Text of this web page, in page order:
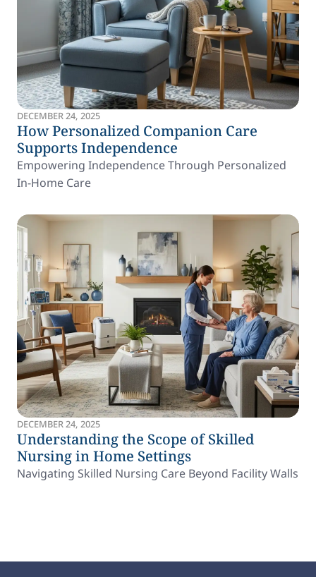
DECEMBER 24, 2025
How Personalized Companion Care
Supports Independence
Empowering Independence Through Personalized
In-Home Care
DECEMBER 24, 2025
Understanding the Scope of Skilled
Nursing in Home Settings
Navigating Skilled Nursing Care Beyond Facility Walls